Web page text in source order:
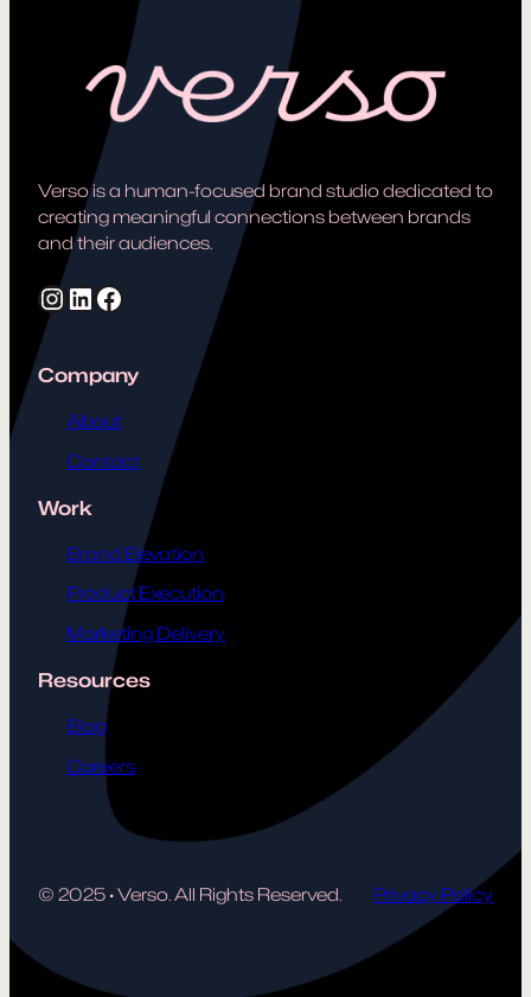
Verso is a human-focused brand studio dedicated to
creating meaningful connections between brands
and their audiences.
Instagram LinkedIn Facebook
Company
About
Contact
Work
Brand Elevation
Product Execution
Marketing Delivery
Resources
Blog
Careers
© 2025 ·Verso. All Rights Reserved. Privacy Policy